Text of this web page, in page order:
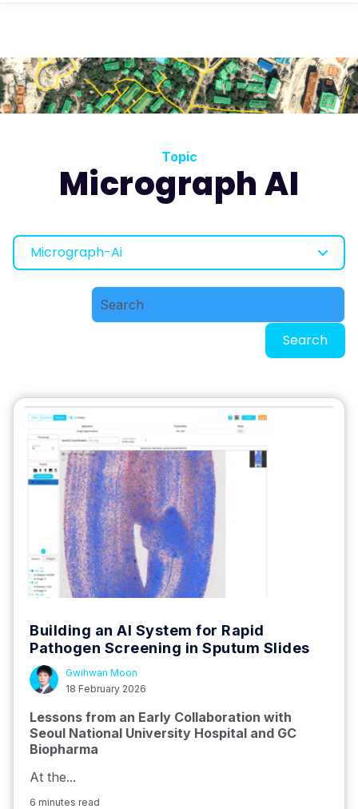
Topic
Micrograph AI
Micrograph-Ai
Search
Building an AI System for Rapid
Pathogen Screening in Sputum Slides
Gwihwan Moon
18 February 2026
Lessons from an Early Collaboration with
Seoul National University Hospital and GC
Biopharma
At the...
6 minutes read